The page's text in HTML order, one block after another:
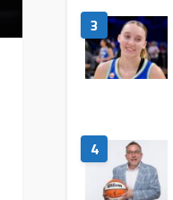
3
4